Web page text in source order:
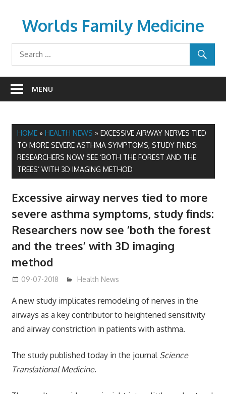
contentWorlds Family Medicine
wfamilymedicine.com
MENU
HOME» HEALTH NEWS » EXCESSIVE AIRWAY NERVES TIED
TO MORE SEVERE ASTHMA SYMPTOMS, STUDY FINDS:
RESEARCHERS NOW SEE ‘BOTH THE FOREST AND THE
TREES’ WITH 3D IMAGING METHOD
Excessive airway nerves tied to more
severe asthma symptoms, study finds:
Researchers now see ‘both the forest
and the trees’ with 3D imaging
method
09-07-2018 mediabest
Health News
A new study implicates remodeling of nerves in the
airways as a key contributor to heightened sensitivity
and airway constriction in patients with asthma.
The study published today in the journal Science
Translational Medicine.